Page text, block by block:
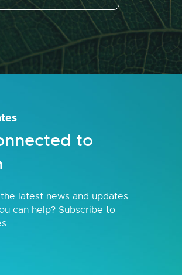
to
latest news and updates
can help? Subscribe to